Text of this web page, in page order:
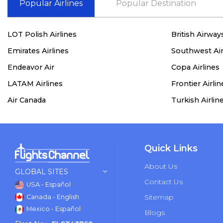
Popular Airlines Popular Destination
LOT Polish Airlines
British
Emirates Airlines
Southwest
Endeavor Air
Copa Airlines
LATAM Airlines
Frontier
Air Canada
Turkish
GLOBAL SITES
USA - Español
Canada - English
Mexico - Español
Quick Links
About Us
Contact Us
Sitemap
Blogs